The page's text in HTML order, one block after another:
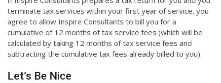
terminate tax services within your first year of service, you
agree to allow Inspire Consultants to bill you for a
cumulative of 12 months of tax service fees (which will be
calculated by taking 12 months of tax service fees and
subtracting the cumulative tax fees already billed to you).
Let’s Be Nice